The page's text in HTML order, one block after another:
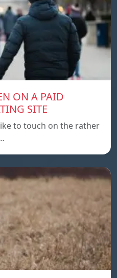
ON A PAID
SITE
to touch on the rather